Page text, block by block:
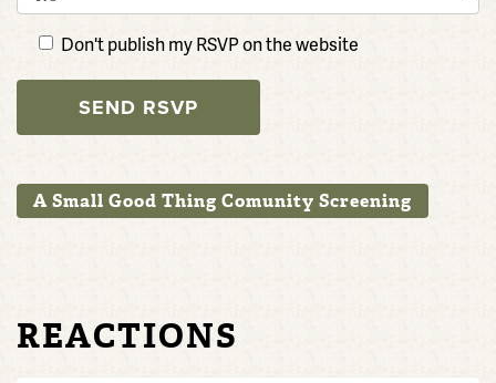
Don't publish my RSVP on the website
A Small Good Thing Comunity Screening
REACTIONS